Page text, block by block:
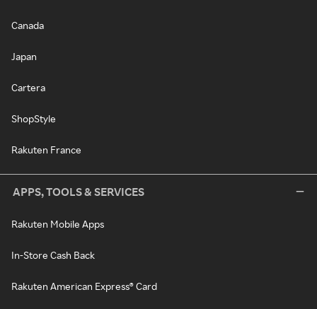
Canada
Japan
Cartera
ShopStyle
Rakuten France
APPS, TOOLS & SERVICES
Rakuten Mobile Apps
In-Store Cash Back
Rakuten American Express® Card